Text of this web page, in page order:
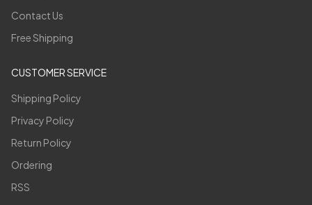
Contact Us
Free Shipping
CUSTOMER SERVICE
Shipping Policy
Privacy Policy
Return Policy
Ordering
RSS